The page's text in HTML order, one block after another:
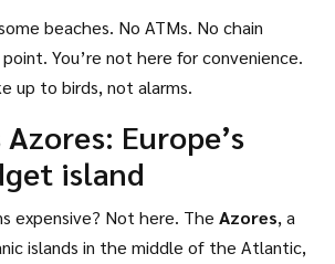
beaches. No ATMs. No chain
You’re not here for convenience.
up to birds, not alarms.
Europe’s
island
expensive? Not here. The Azores, a
islands in the middle of the Atlantic,